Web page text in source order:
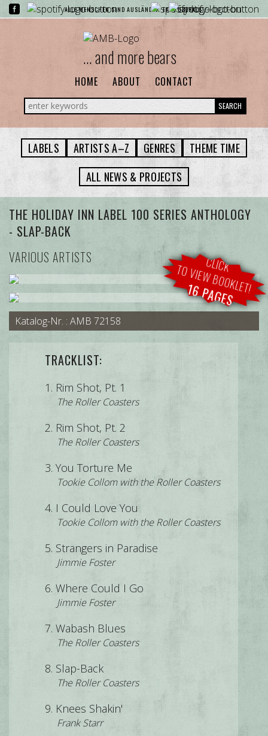
ALLE MENSCHEN SIND AUSLÄNDER. FAST ÜBERALL.
... and more bears
HOME ABOUT CONTACT
SEARCH
LABELS ARTISTS A–Z GENRES
THEME TIME
ALL NEWS & PROJECTS
THE HOLIDAY INN LABEL 100 SERIES ANTHOLOGY
- SLAP-BACK
VARIOUS ARTISTS
CLICK
TO VIEW BOOKLET!
16 PAGES
Katalog-Nr. : AMB 72158
TRACKLIST:
Rim Shot, Pt. 1
The Roller Coasters
Rim Shot, Pt. 2
The Roller Coasters
You Torture Me
Tookie Collom with the Roller Coasters
I Could Love You
Tookie Collom with the Roller Coasters
Strangers in Paradise
Jimmie Foster
Where Could I Go
Jimmie Foster
Wabash Blues
The Roller Coasters
Slap-Back
The Roller Coasters
Knees Shakin'
Frank Starr